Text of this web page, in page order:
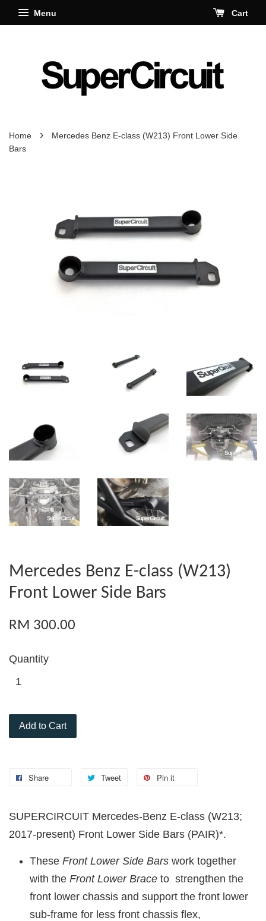
Menu Cart
Home ›
Mercedes Benz E-class (W213) Front Lower Side
Bars
Mercedes Benz E-class (W213)
Front Lower Side Bars
RM 300.00
Quantity
Add to Cart
Share Tweet Pin it
SUPERCIRCUIT Mercedes-Benz E-class (W213;
2017-present) Front Lower Side Bars (PAIR)*.
These Front Lower Side Bars work together
with the Front Lower Brace to strengthen the
front lower chassis and support the front lower
sub-frame for less front chassis flex,